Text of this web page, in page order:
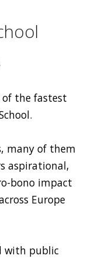
the fastest
many of them
aspirational,
bono impact
Europe
with public